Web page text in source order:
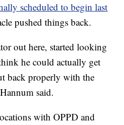
scheduled to begin last
pushed things back.
out here, started looking
he could actually get
back properly with the
said.
with OPPD and